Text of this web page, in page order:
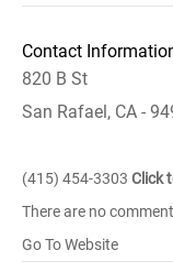
Contact
820 B St
San Rafael, CA -
(415) 454-3303 Click
There are no
Go To Website